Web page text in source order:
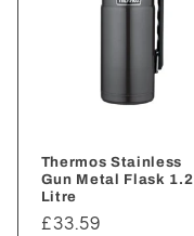
Thermos Stainless
Gun Metal Flask 1.2
Litre
Regular
£33.59